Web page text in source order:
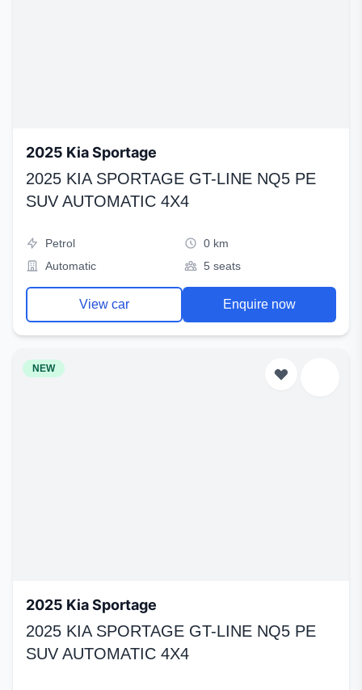
2025 Kia Sportage
2025 KIA SPORTAGE GT-LINE NQ5 PE
SUV AUTOMATIC 4X4
Petrol
0 km
Automatic
5 seats
View car Enquire now
NEW
2025 Kia Sportage
2025 KIA SPORTAGE GT-LINE NQ5 PE
SUV AUTOMATIC 4X4